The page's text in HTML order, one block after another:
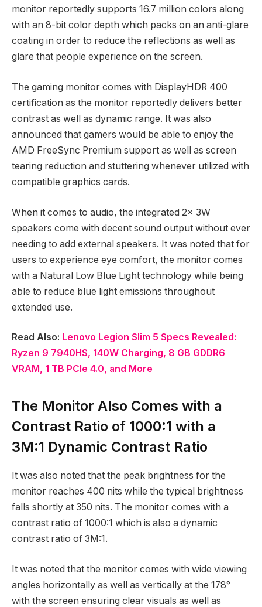
monitor reportedly supports 16.7 million colors along
with an 8-bit color depth which packs on an anti-glare
coating in order to reduce the reflections as well as
glare that people experience on the screen.
The gaming monitor comes with DisplayHDR 400
certification as the monitor reportedly delivers better
contrast as well as dynamic range. It was also
announced that gamers would be able to enjoy the
AMD FreeSync Premium support as well as screen
tearing reduction and stuttering whenever utilized with
compatible graphics cards.
When it comes to audio, the integrated 2x 3W
speakers come with decent sound output without ever
needing to add external speakers. It was noted that for
users to experience eye comfort, the monitor comes
with a Natural Low Blue Light technology while being
able to reduce blue light emissions throughout
extended use.
Read Also: Lenovo Legion Slim 5 Specs Revealed:
Ryzen 9 7940HS, 140W Charging, 8 GB GDDR6
VRAM, 1 TB PCIe 4.0, and More
The Monitor Also Comes with a
Contrast Ratio of 1000:1 with a
3M:1 Dynamic Contrast Ratio
It was also noted that the peak brightness for the
monitor reaches 400 nits while the typical brightness
falls shortly at 350 nits. The monitor comes with a
contrast ratio of 1000:1 which is also a dynamic
contrast ratio of 3M:1.
It was noted that the monitor comes with wide viewing
angles horizontally as well as vertically at the 178°
with the screen ensuring clear visuals as well as